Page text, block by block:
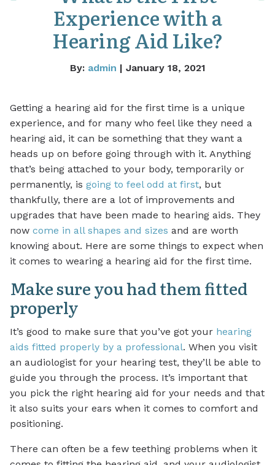
Experience with a
Hearing Aid Like?
By: admin | January 18, 2021
Getting a hearing aid for the first time is a unique
experience, and for many who feel like they need a
hearing aid, it can be something that they want a
heads up on before going through with it. Anything
that’s being attached to your body, temporarily or
permanently, is going to feel odd at first, but
thankfully, there are a lot of improvements and
upgrades that have been made to hearing aids. They
now come in all shapes and sizes and are worth
knowing about. Here are some things to expect when
it comes to wearing a hearing aid for the first time.
Make sure you had them fitted
properly
It’s good to make sure that you’ve got your hearing
aids fitted properly by a professional. When you visit
an audiologist for your hearing test, they’ll be able to
guide you through the process. It’s important that
you pick the right hearing aid for your needs and that
it also suits your ears when it comes to comfort and
positioning.
There can often be a few teething problems when it